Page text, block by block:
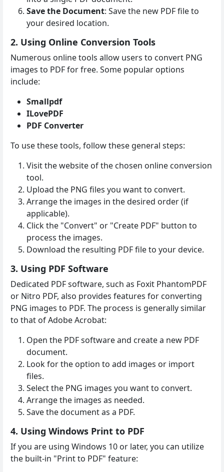
Save the Document: Save the new PDF file to
your desired location.
2. Using Online Conversion Tools
Numerous online tools allow users to convert PNG
images to PDF for free. Some popular options
include:
Smallpdf
ILovePDF
PDF Converter
To use these tools, follow these general steps:
Visit the website of the chosen online conversion
tool.
Upload the PNG files you want to convert.
Arrange the images in the desired order (if
applicable).
Click the "Convert" or "Create PDF" button to
process the images.
Download the resulting PDF file to your device.
3. Using PDF Software
Dedicated PDF software, such as Foxit PhantomPDF
or Nitro PDF, also provides features for converting
PNG images to PDF. The process is generally similar
to that of Adobe Acrobat:
Open the PDF software and create a new PDF
document.
Look for the option to add images or import
files.
Select the PNG images you want to convert.
Arrange the images as needed.
Save the document as a PDF.
4. Using Windows Print to PDF
If you are using Windows 10 or later, you can utilize
the built-in "Print to PDF" feature: